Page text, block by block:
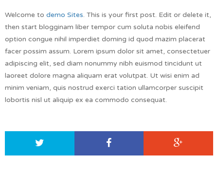
Welcome to demo Sites. This is your first post. Edit or delete it,
then start blogginam liber tempor cum soluta nobis eleifend
option congue nihil imperdiet doming id quod mazim placerat
facer possim assum. Lorem ipsum dolor sit amet, consectetuer
adipiscing elit, sed diam nonummy nibh euismod tincidunt ut
laoreet dolore magna aliquam erat volutpat. Ut wisi enim ad
minim veniam, quis nostrud exerci tation ullamcorper suscipit
lobortis nisl ut aliquip ex ea commodo consequat.